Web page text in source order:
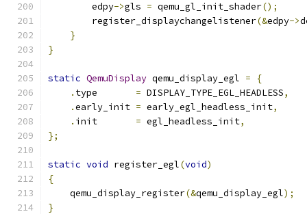
        edpy
->gls = qemu_gl_init_shader();
        register_displaychangelistener
(&edpy->
}
}
static QemuDisplay qemu_display_egl =
{
. type = DISPLAY_TYPE_EGL_HEADLESS,
.early_init = early_egl_headless_init,
. init = egl_headless_init,
};
static void register_egl(void)
{
    qemu_display_register
(&qemu_display_egl);
}